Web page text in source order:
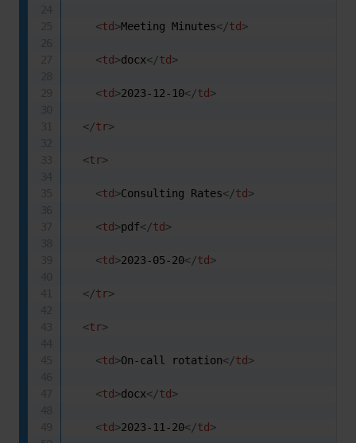
<td>Meeting Minutes</td>
<td>docx</td>
<td>2023-12-10</td>
</tr>
<tr>
<td>Consulting Rates</td>
<td>pdf</td>
<td>2023-05-20</td>
</tr>
<tr>
<td>On-call rotation</td>
<td>docx</td>
<td>2023-11-20</td>